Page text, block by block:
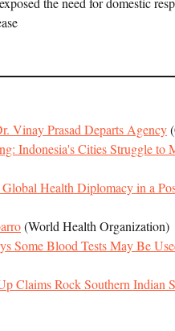
Vinay Prasad Departs Agency
Indonesia's Cities Struggle to
Health Diplomacy in a
(World Health Organization)
Some Blood Tests May Be
Claims Rock Southern Indian